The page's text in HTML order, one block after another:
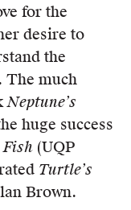
for the
desire to
the
The much
Neptune’s
huge success
Fish (UQP
Turtle’s
Brown.